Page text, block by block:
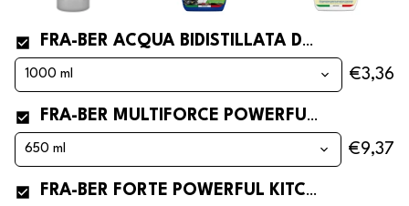
FRA-BER ACQUA BIDISTILLATA DOUBLE DISTILLED AND DEMINERALISED WATER FOR CAR BATTERY REFILLING
€3,36
FRA-BER MULTIFORCE POWERFUL DEGREASER FOR GREASE, OIL, ENGINES AND INDUSTRY
€9,37
FRA-BER FORTE POWERFUL KITCHEN AND OVEN DEGREASER